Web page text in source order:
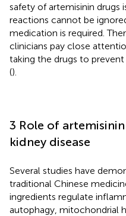
safety of artemisinin drugs
reactions cannot be
medication is required.
clinicians pay close
taking the drugs to
().
3 Role of
kidney disease
Several studies have
traditional Chinese
ingredients regulate
autophagy, mitochondrial